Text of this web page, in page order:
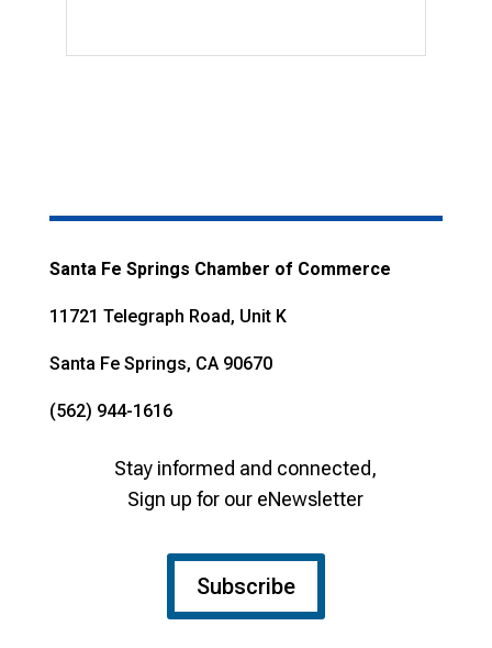
Santa Fe Springs Chamber of Commerce
11721 Telegraph Road, Unit K
Santa Fe Springs, CA 90670
(562) 944-1616
Stay informed and connected,
Sign up for our eNewsletter
Subscribe